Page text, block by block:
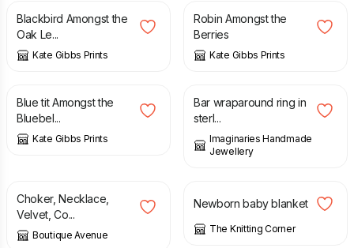
Blackbird Amongst the
Oak Le...
Kate Gibbs Prints
Robin Amongst the
Berries
Kate Gibbs Prints
£
Blue tit Amongst the
Bluebel...
Kate Gibbs Prints
£
Bar wraparound ring in
sterl...
Imaginaries Handmade
Jewellery
Choker, Necklace,
Velvet, Co...
Boutique Avenue
Newborn baby blanket
The Knitting Corner
£ 55.00